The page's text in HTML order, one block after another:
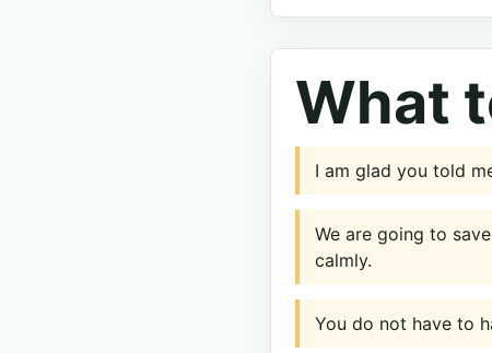
What
I am glad you told
We are going to
calmly.
You do not have to